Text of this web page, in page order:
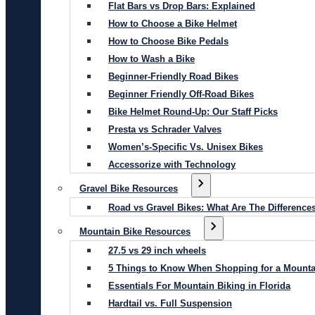
Flat Bars vs Drop Bars: Explained
How to Choose a Bike Helmet
How to Choose Bike Pedals
How to Wash a Bike
Beginner-Friendly Road Bikes
Beginner Friendly Off-Road Bikes
Bike Helmet Round-Up: Our Staff Picks
Presta vs Schrader Valves
Women’s-Specific Vs. Unisex Bikes
Accessorize with Technology
Gravel Bike Resources
Road vs Gravel Bikes: What Are The
Mountain Bike Resources
27.5 vs 29 inch wheels
5 Things to Know When Shopping for a
Essentials For Mountain Biking in Florida
Hardtail vs. Full Suspension